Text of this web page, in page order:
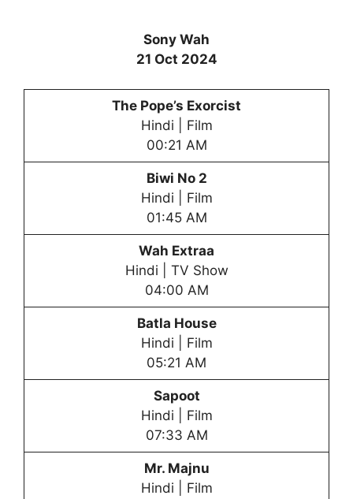
Sony Wah
21 Oct 2024
The Pope’s Exorcist
Hindi | Film
00:21 AM
Biwi No 2
Hindi | Film
01:45 AM
Wah Extraa
Hindi | TV Show
04:00 AM
Batla House
Hindi | Film
05:21 AM
Sapoot
Hindi | Film
07:33 AM
Mr. Majnu
Hindi | Film